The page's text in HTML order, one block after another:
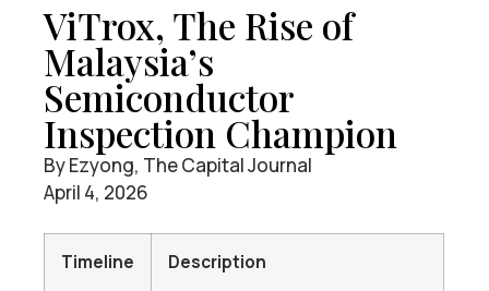
ViTrox, The Rise of
Malaysia’s
Semiconductor
Inspection Champion
By Ezyong, The Capital Journal
April 4, 2026
Timeline Description